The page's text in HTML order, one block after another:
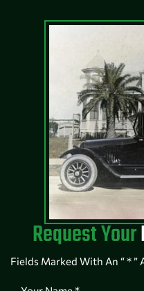
Request Your
Fields Marked With An “ * ”